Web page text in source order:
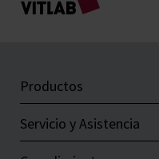
Productos
Servicio y Asistencia